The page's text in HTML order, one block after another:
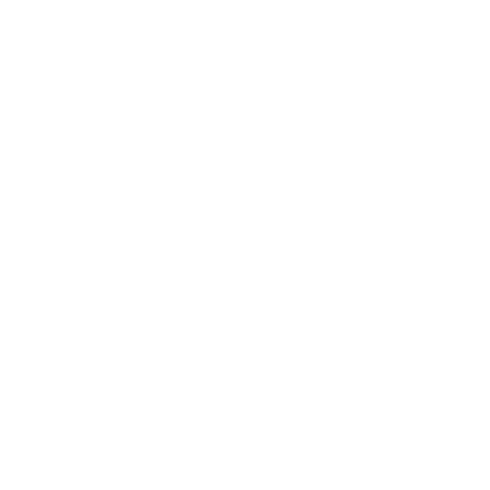
telling the others, “This
said, “You must be
man you’re talking
time.
he broke down and